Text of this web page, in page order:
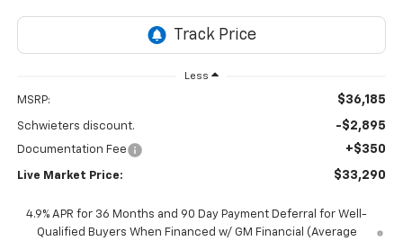
Less
MSRP: $36,185
Schwieters discount. -$2,895
Documentation Fee +$350
Live Market Price: $33,290
4.9% APR for 36 Months and 90 Day Payment Deferral for Well-
Qualified Buyers When Financed w/ GM Financial (Average